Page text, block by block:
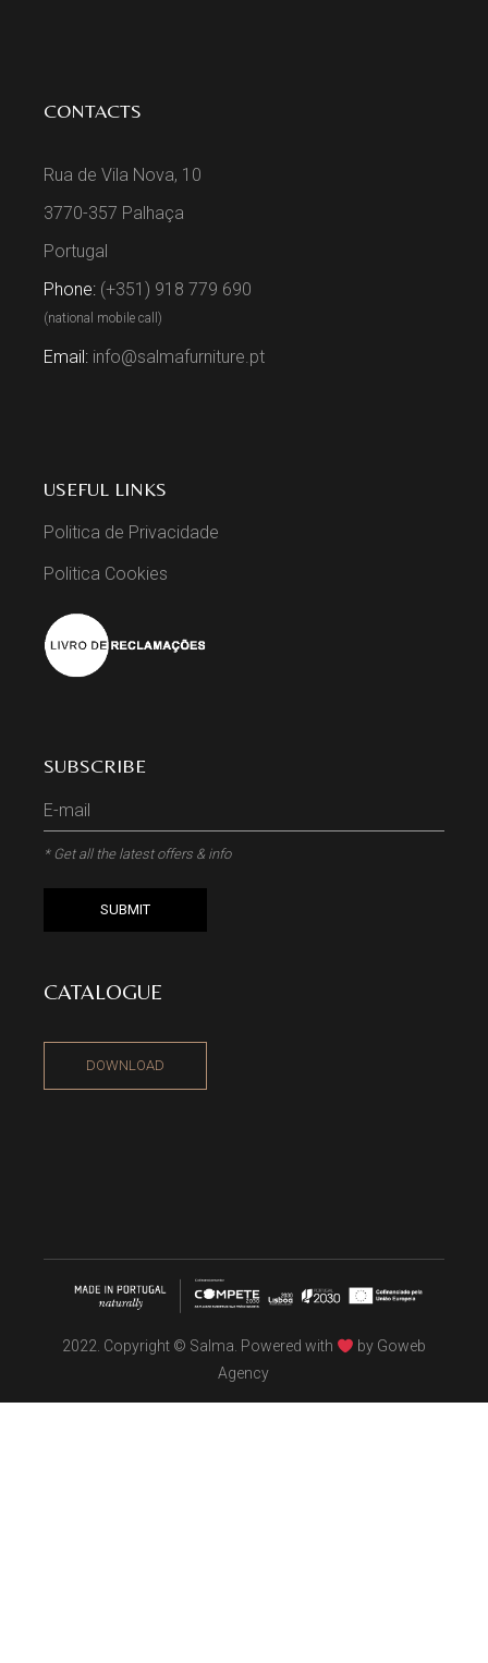
CONTACTS
Rua de Vila Nova, 10
3770-357 Palhaça
Portugal
Phone: (+351) 918 779 690
(national mobile call)
Email: info@salmafurniture.pt
USEFUL LINKS
Politica de Privacidade
Politica Cookies
SUBSCRIBE
* Get all the latest offers & info
SUBMIT
CATALOGUE
DOWNLOAD
2022. Copyright © Salma. Powered with by Goweb
Agency